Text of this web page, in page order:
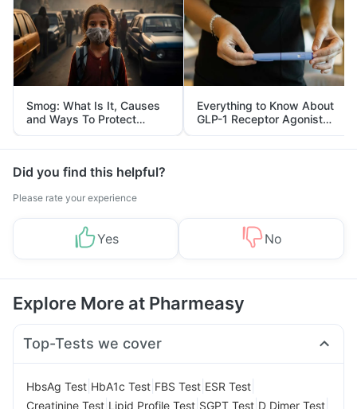
Smog: What Is It, Causes
and Ways To Protect
Yourself From It
Everything to Know About
GLP-1 Receptor Agonist
and Its Role in Weight
Management
Did you find this helpful?
Please rate your experience
Yes No
Explore More at Pharmeasy
Top-Tests we cover
HbsAg Test HbA1c Test FBS Test ESR Test
Creatinine Test Lipid Profile Test SGPT Test D Dimer Test